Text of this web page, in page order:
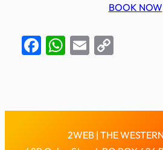
BOOK NOW
Facebook
WhatsApp
Email
2WEB | THE